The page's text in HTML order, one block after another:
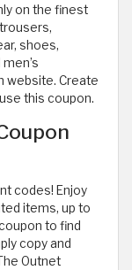
on the finest
shoes,
website. Create
this coupon.
codes! Enjoy
items, up to
to find
copy and
Outnet